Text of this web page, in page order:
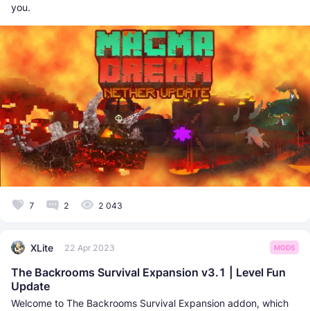
you.
7 2 2 043
XLite 22 Apr 2023 MODS
The Backrooms Survival Expansion v3.1 | Level Fun
Update
Welcome to The Backrooms Survival Expansion addon, which